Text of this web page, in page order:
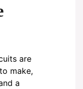
are
make,
a